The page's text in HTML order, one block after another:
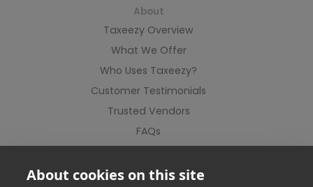
About
Taxeezy Overview
What We Offer
Who Uses Taxeezy?
Customer Testimonials
Trusted Vendors
FAQs
About cookies on this site